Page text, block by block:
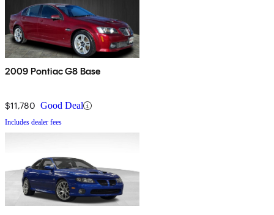
2009 Pontiac G8 Base
$11,780 Good Deal
Includes dealer fees